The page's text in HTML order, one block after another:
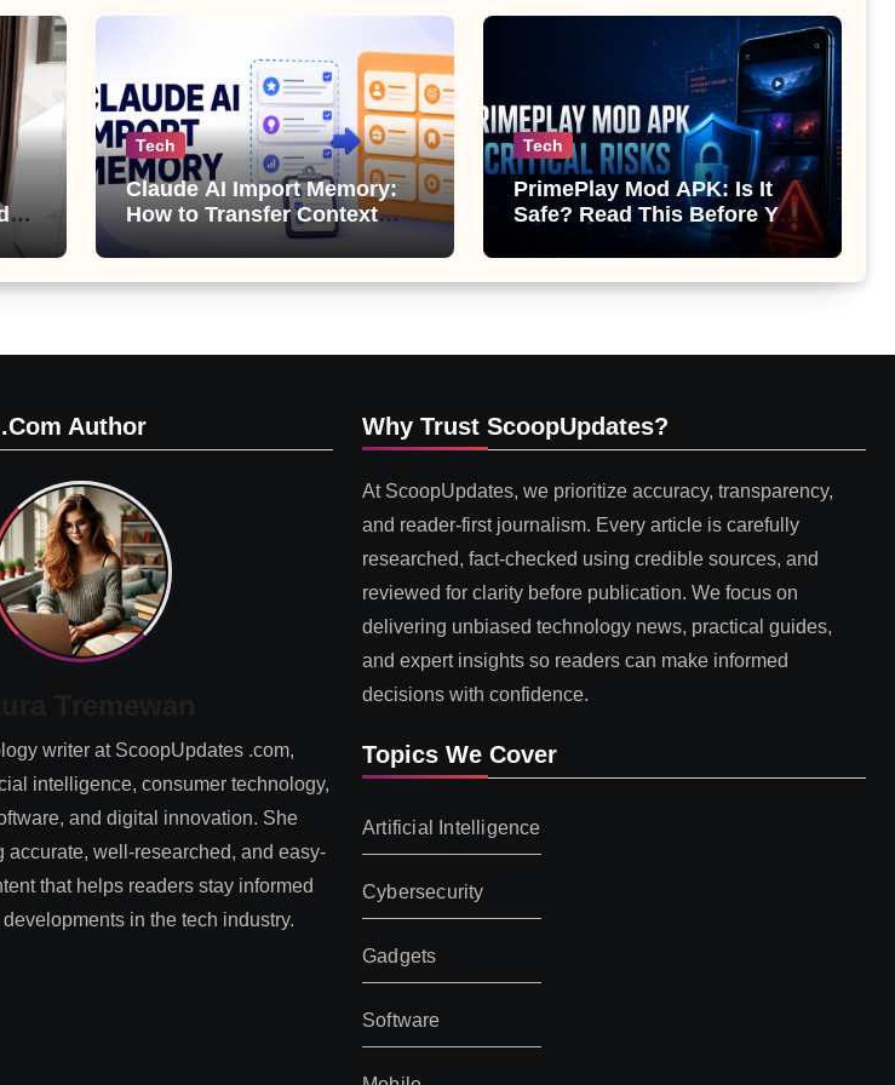
Tech
Claude AI Import Memory:
How to Transfer Context
from ChatGPT, Gemini or
Copilot
Tech
PrimePlay Mod APK: Is It
Safe? Read This Before You
Install It
Author
writer at ScoopUpdates .com,
intelligence, consumer technology,
and digital innovation. She
accurate, well-researched, and easy-
that helps readers stay informed
in the tech industry.
Why Trust ScoopUpdates?
At ScoopUpdates, we prioritize accuracy, transparency,
and reader-first journalism. Every article is carefully
researched, fact-checked using credible sources, and
reviewed for clarity before publication. We focus on
delivering unbiased technology news, practical guides,
and expert insights so readers can make informed
decisions with confidence.
Topics We Cover
Artificial Intelligence
Cybersecurity
Gadgets
Software